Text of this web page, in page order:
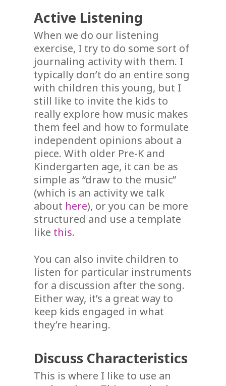
Active Listening
When we do our listening
exercise, I try to do some sort of
journaling activity with them. I
typically don’t do an entire song
with children this young, but I
still like to invite the kids to
really explore how music makes
them feel and how to formulate
independent opinions about a
piece. With older Pre-K and
Kindergarten age, it can be as
simple as “draw to the music”
(which is an activity we talk
about here), or you can be more
structured and use a template
like this.
You can also invite children to
listen for particular instruments
for a discussion after the song.
Either way, it’s a great way to
keep kids engaged in what
they’re hearing.
Discuss Characteristics
This is where I like to use an